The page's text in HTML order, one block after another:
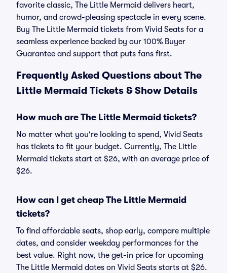
favorite classic, The Little Mermaid delivers heart,
humor, and crowd-pleasing spectacle in every scene.
Buy The Little Mermaid tickets from Vivid Seats for a
seamless experience backed by our 100% Buyer
Guarantee and support that puts fans first.
Frequently Asked Questions about The
Little Mermaid Tickets & Show Details
How much are The Little Mermaid tickets?
No matter what you're looking to spend, Vivid Seats
has tickets to fit your budget. Currently, The Little
Mermaid tickets start at $26, with an average price of
$26.
How can I get cheap The Little Mermaid
tickets?
To find affordable seats, shop early, compare multiple
dates, and consider weekday performances for the
best value. Right now, the get-in price for upcoming
The Little Mermaid dates on Vivid Seats starts at $26.